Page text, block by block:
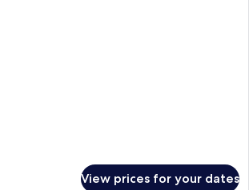
View prices for your dates